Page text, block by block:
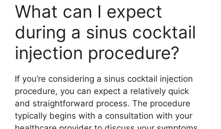
What can I expect
during a sinus cocktail
injection procedure?
If you’re considering a sinus cocktail injection
procedure, you can expect a relatively quick
and straightforward process. The procedure
typically begins with a consultation with your